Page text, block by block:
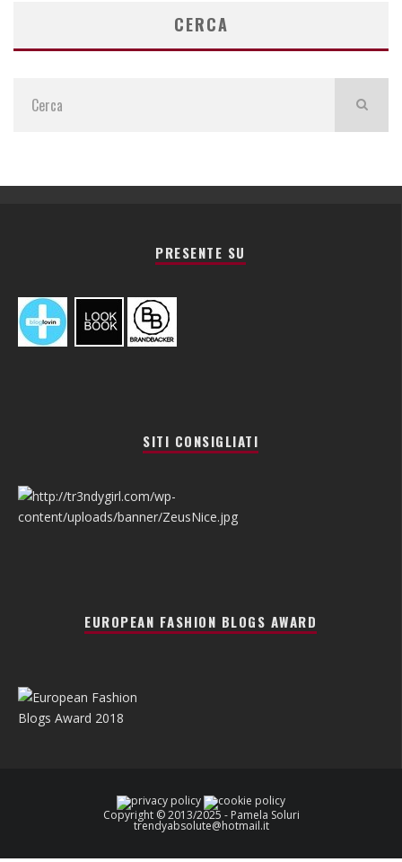
CERCA
PRESENTE SU
SITI CONSIGLIATI
EUROPEAN FASHION BLOGS AWARD
Copyright © 2013/2025 - Pamela Soluri
trendyabsolute@hotmail.it